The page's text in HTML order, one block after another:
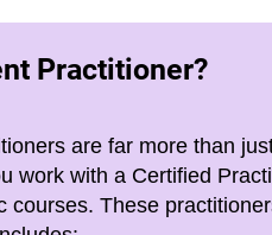
Practitioner?
are far more than
work with a Certified
These